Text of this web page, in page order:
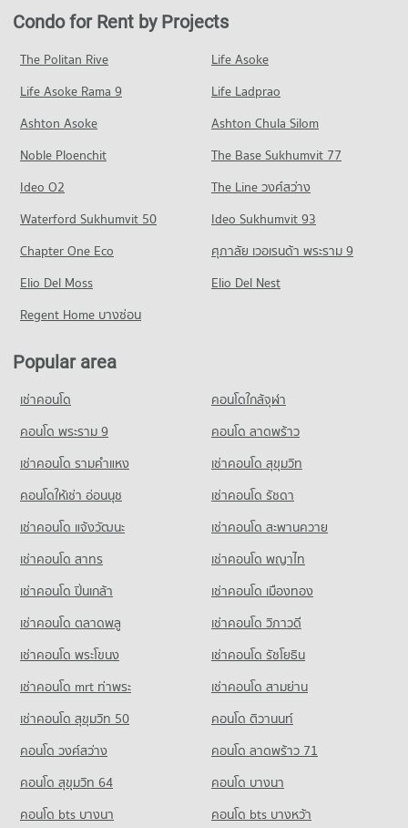
PROJECT_COUNT
Condo for Rent Bangkok University
51,414 properties for rent
Condo for Sale Bangkok University
Condo St. Andrews International School Bangkok
Condo for Rent St. Andrews International School Bangkok
38,331 properties for rent
Condo for Sale St. Andrews International School Bangkok
13,973 properties for sale
Condo Trinity International School
PROJECT_COUNT
45,280 properties for rent
Condo for Sale Trinity International School
16,648 properties for sale
Condo Sai Namphueng School
PROJECT_COUNT
Condo for Rent Sai Namphueng School
Condo for Sale Sai Namphueng School
18,895 properties for sale
Condo Srinakharinwirot University Prasarnmit
Demonstration School
PROJECT_COUNT
Condo for Rent Srinakharinwirot University Prasarnmit
Demonstration School
58,217 properties for rent
Condo for Sale Srinakharinwirot University Prasarnmit
Demonstration School
20,698 properties for sale
Condo Thai Christian School
PROJECT_COUNT
Condo Terminal 21 Asok
30,995 properties for rent
Condo for Sale Terminal 21 Asok
11,198 properties for sale
PROJECT_COUNT
Condo for Rent One Bangkok
14,483 properties for sale
Condo DONKI Mall Thonglor
Condo for Rent DONKI Mall Thonglor
49,212 properties for rent
17,717 properties for sale
Condo Tesco Lotus Superstore Rama 3
PROJECT_COUNT
Condo for Rent Tesco Lotus Superstore Rama 3
40,182 properties for rent
Condo for Sale Tesco Lotus Superstore Rama 3
17,221 properties for sale
Condo J Avenue Thonglor
Condo for Rent J Avenue Thonglor
21,866 properties for rent
Condo for Sale J Avenue Thonglor
7,825 properties for sale
Condo Big C Super Center Ekkamai
PROJECT_COUNT
Condo for Rent Big C Super Center Ekkamai
Condo for Sale in Watthana
13,570 properties for sale
Condo Rama 4 Road
PROJECT_COUNT
Condo for Rent near Rama 4 Road
41,431 properties for rent
Condo for Sale near Rama 4 Road
16,289 properties for sale
Condo Sukhumvit Road
Condo for Rent near Sukhumvit Road
73,807 properties for rent
Condo for Sale near Sukhumvit Road
26,781 properties for sale
Condo Sukumvit 39
2,455 properties for rent
Condo for Sale near Sukumvit 39
743 properties for sale
Condo Benchakiti Park
PROJECT_COUNT
Condo for Rent near Benchakiti Park
14,010 properties for sale
Condo Middle Sukhumvit
PROJECT_COUNT
Condo for Rent near Middle Sukhumvit
25,128 properties for rent
Condo for Sale near Middle Sukhumvit
Condo The Emquartier
Condo for Rent near rutnin eye Hospital
29,333 properties for rent
Condo for Sale near rutnin eye Hospital
10,297 properties for sale
PROJECT_COUNT
Condo for Rent near Phraram 9 Hospital
16,214 properties for sale
Condo Camillian Hospital
PROJECT_COUNT
Condo for Rent near Camillian Hospital
54,273 properties for rent
Condo for Sale near Camillian Hospital
19,316 properties for sale
Condo Kluaynamthai Hospital
PROJECT_COUNT
Condo for Rent near Kluaynamthai Hospital
38,777 properties for rent
Condo for Sale near Kluaynamthai Hospital
13,802 properties for sale
Condo National Convention Center - QSNCC
Condo for Rent near National Convention Center - QSNCC
8,926 properties for rent
Condo for Sale near National Convention Center - QSNCC
3,307 properties for sale
Condo The Stock Exchange of Thailand
PROJECT_COUNT
Condo for Rent near The Stock Exchange of Thailand
Condo for Sale near The Stock Exchange of Thailand
7,154 properties for sale
Condo for Rent by Projects
The Politan Rive
Life Asoke
Life Asoke Rama 9
Life Ladprao
Ashton Asoke
Ashton Chula Silom
Noble Ploenchit
The Base Sukhumvit 77
Ideo O2
The Line วงศ์สว่าง
Waterford Sukhumvit 50
Ideo Sukhumvit 93
Chapter One Eco
ศุภาลัย เวอเรนด้า พระราม 9
Elio Del Moss
Elio Del Nest
Regent Home บางซ่อน
Popular area
เช่าคอนโด
คอนโดใกล้จุฬา
คอนโด พระราม 9
คอนโด ลาดพร้าว
เช่าคอนโด รามคําแหง
เช่าคอนโด สุขุมวิท
คอนโดให้เช่า อ่อนนุช
เช่าคอนโด รัชดา
เช่าคอนโด แจ้งวัฒนะ
เช่าคอนโด สะพานควาย
เช่าคอนโด สาทร
เช่าคอนโด พญาไท
เช่าคอนโด ปิ่นเกล้า
เช่าคอนโด เมืองทอง
เช่าคอนโด ตลาดพลู
เช่าคอนโด วิภาวดี
เช่าคอนโด พระโขนง
เช่าคอนโด รัชโยธิน
เช่าคอนโด mrt ท่าพระ
เช่าคอนโด สามย่าน
เช่าคอนโด สุขุมวิท 50
คอนโด ติวานนท์
คอนโด วงศ์สว่าง
คอนโด ลาดพร้าว 71
คอนโด สุขุมวิท 64
คอนโด บางนา
คอนโด bts บางนา
คอนโด bts บางหว้า